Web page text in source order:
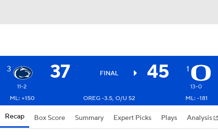
3 37 FINAL 45 1
11-2
13-0
ML: +150
OREG -3.5, O/U 52 ML: -181
Recap Box Score Summary Expert Picks Plays Analysis